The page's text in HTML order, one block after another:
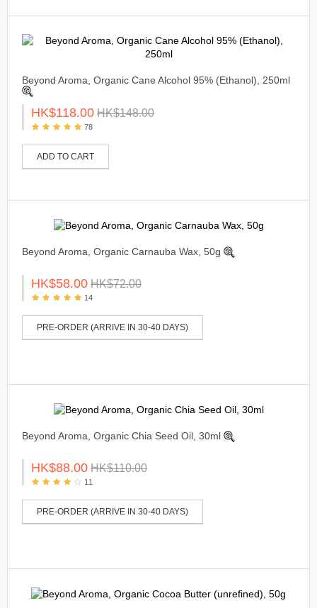
Beyond Aroma, Organic Cane Alcohol 95% (Ethanol), 250ml
HK$118.00 HK$148.00
78
ADD TO CART
Beyond Aroma, Organic Carnauba Wax, 50g
HK$58.00 HK$72.00
14
PRE-ORDER (ARRIVE IN 30-40 DAYS)
Beyond Aroma, Organic Chia Seed Oil, 30ml
HK$88.00 HK$110.00
11
PRE-ORDER (ARRIVE IN 30-40 DAYS)